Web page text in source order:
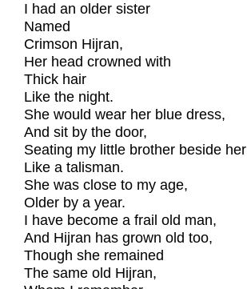
I had an older sister
Named
Crimson Hijran,
Her head crowned with
Thick hair
Like the night.
She would wear her blue dress,
And sit by the door,
Seating my little brother beside her
Like a talisman.
She was close to my age,
Older by a year.
I have become a frail old man,
And Hijran has grown old too,
Though she remained
The same old Hijran,